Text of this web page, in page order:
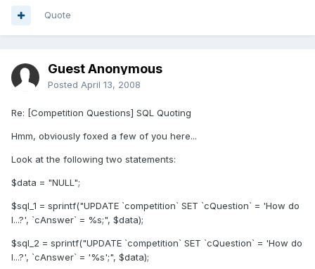
Quote
Guest Anonymous
Posted April 13, 2008
Re: [Competition Questions] SQL Quoting
Hmm, obviously foxed a few of you here...
Look at the following two statements:
$data = "NULL";
$sql_1 = sprintf("UPDATE `competition` SET `cQuestion` = 'How do
I...?', `cAnswer` = %s;", $data);
$sql_2 = sprintf("UPDATE `competition` SET `cQuestion` = 'How do
I...?', `cAnswer` = '%s';", $data);